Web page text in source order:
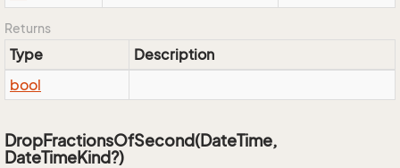
Returns
Type
Description
bool
DropFractionsOfSecond(DateTime,
DateTimeKind?)